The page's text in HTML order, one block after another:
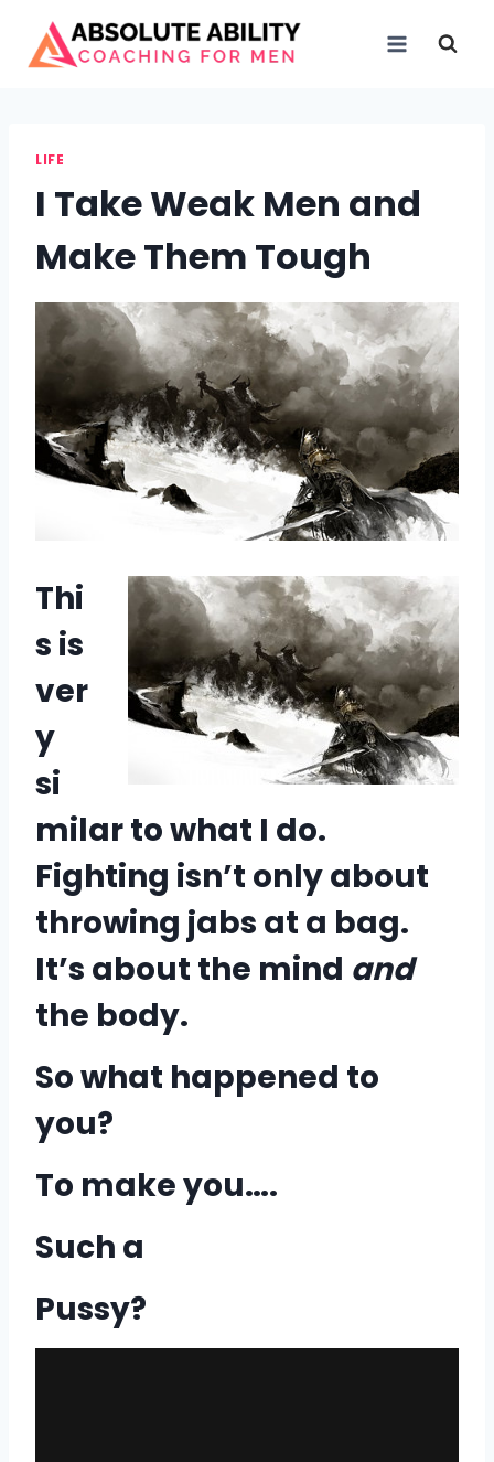
content
LIFE
I Take Weak Men and
Make Them Tough
Thi
s is
ver
y
si
milar to what I do.
Fighting isn’t only about
throwing jabs at a bag.
It’s about the mind and
the body.
So what happened to
you?
To make you….
Such a
Pussy?